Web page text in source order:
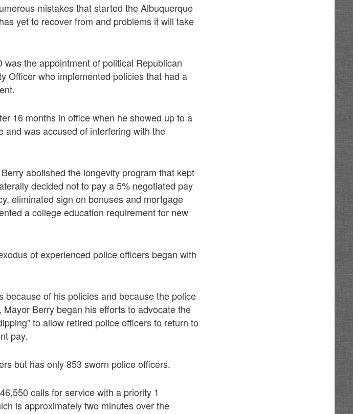
mistakes that started the Albuquerque
yet to recover from and problems it will take
the appointment of political Republican
Officer who implemented policies that had a
16 months in office when he showed up to a
and was accused of interfering with the
abolished the longevity program that kept
decided not to pay a 5% negotiated pay
eliminated sign on bonuses and mortgage
a college education requirement for new
of experienced police officers began with
of his policies and because the police
Berry began his efforts to advocate the
to allow retired police officers to return to
pay.
but has only 853 sworn police officers.
calls for service with a priority 1
is approximately two minutes over the